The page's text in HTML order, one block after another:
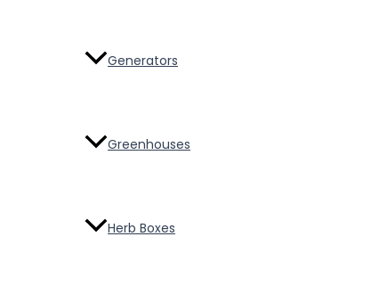
Generators
Greenhouses
Herb Boxes